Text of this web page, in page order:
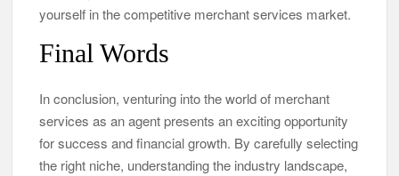
yourself in the competitive merchant services market.
Final Words
In conclusion, venturing into the world of merchant
services as an agent presents an exciting opportunity
for success and financial growth. By carefully selecting
the right niche, understanding the industry landscape,